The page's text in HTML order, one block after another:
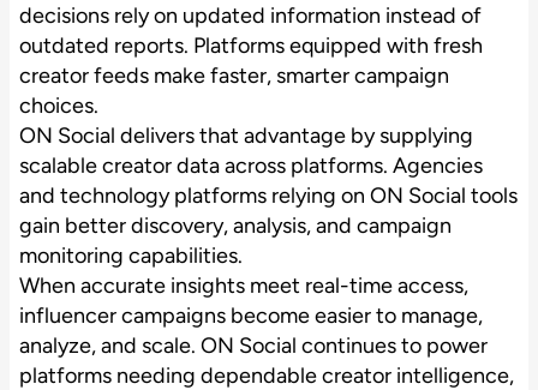
decisions rely on updated information instead of
outdated reports. Platforms equipped with fresh
creator feeds make faster, smarter campaign
choices.
ON Social delivers that advantage by supplying
scalable creator data across platforms. Agencies
and technology platforms relying on ON Social tools
gain better discovery, analysis, and campaign
monitoring capabilities.
When accurate insights meet real-time access,
influencer campaigns become easier to manage,
analyze, and scale. ON Social continues to power
platforms needing dependable creator intelligence,